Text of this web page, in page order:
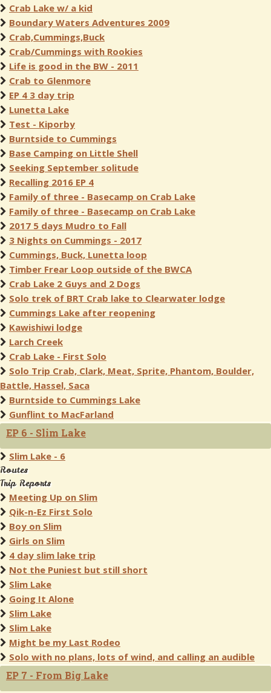
Crab Lake w/ a kid
Boundary Waters Adventures 2009
Crab,Cummings,Buck
Crab/Cummings with Rookies
Life is good in the BW - 2011
Crab to Glenmore
EP 4 3 day trip
Lunetta Lake
Test - Kiporby
Burntside to Cummings
Base Camping on Little Shell
Seeking September solitude
Recalling 2016 EP 4
Family of three - Basecamp on Crab Lake
Family of three - Basecamp on Crab Lake
2017 5 days Mudro to Fall
3 Nights on Cummings - 2017
Cummings, Buck, Lunetta loop
Timber Frear Loop outside of the BWCA
Crab Lake 2 Guys and 2 Dogs
Solo trek of BRT Crab lake to Clearwater lodge
Cummings Lake after reopening
Kawishiwi lodge
Larch Creek
Crab Lake - First Solo
Solo Trip Crab, Clark, Meat, Sprite, Phantom, Boulder,
Battle, Hassel, Saca
Burntside to Cummings Lake
Gunflint to MacFarland
EP 6 - Slim Lake
Slim Lake - 6
Routes
Trip Reports
Meeting Up on Slim
Qik-n-Ez First Solo
Boy on Slim
Girls on Slim
4 day slim lake trip
Not the Puniest but still short
Slim Lake
Going It Alone
Slim Lake
Slim Lake
Might be my Last Rodeo
Solo with no plans, lots of wind, and calling an audible
EP 7 - From Big Lake